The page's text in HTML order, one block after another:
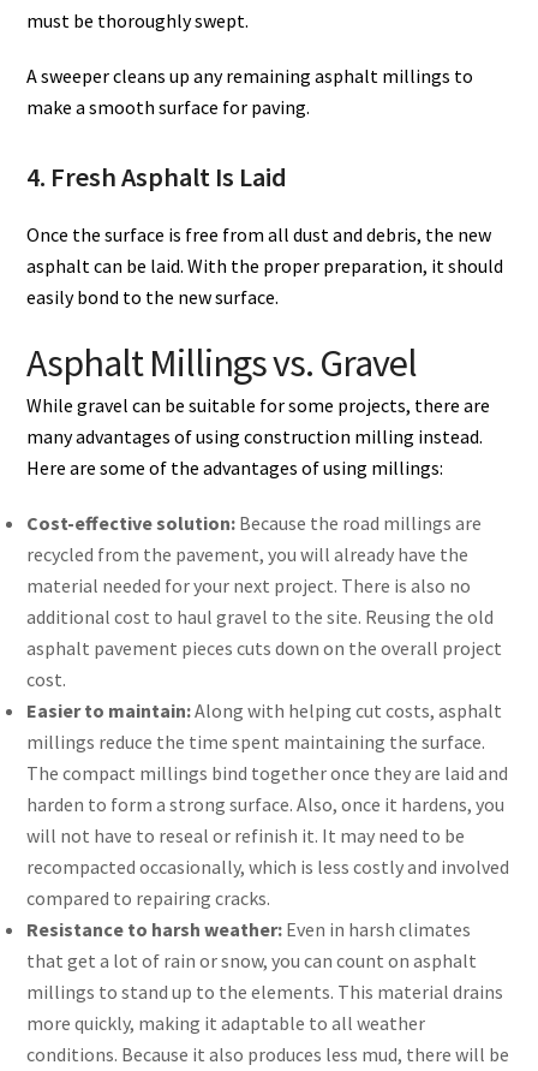
must be thoroughly swept.
A sweeper cleans up any remaining asphalt millings to
make a smooth surface for paving.
4. Fresh Asphalt Is Laid
Once the surface is free from all dust and debris, the new
asphalt can be laid. With the proper preparation, it should
easily bond to the new surface.
Asphalt Millings vs. Gravel
While gravel can be suitable for some projects, there are
many advantages of using construction milling instead.
Here are some of the advantages of using millings:
Cost-effective solution: Because the road millings are
recycled from the pavement, you will already have the
material needed for your next project. There is also no
additional cost to haul gravel to the site. Reusing the old
asphalt pavement pieces cuts down on the overall project
cost.
Easier to maintain:Along with helping cut costs, asphalt
millings reduce the time spent maintaining the surface.
The compact millings bind together once they are laid and
harden to form a strong surface. Also, once it hardens, you
will not have to reseal or refinish it. It may need to be
recompacted occasionally, which is less costly and involved
compared to repairing cracks.
Resistance to harsh weather: Even in harsh climates
that get a lot of rain or snow, you can count on asphalt
millings to stand up to the elements. This material drains
more quickly, making it adaptable to all weather
conditions. Because it also produces less mud, there will be